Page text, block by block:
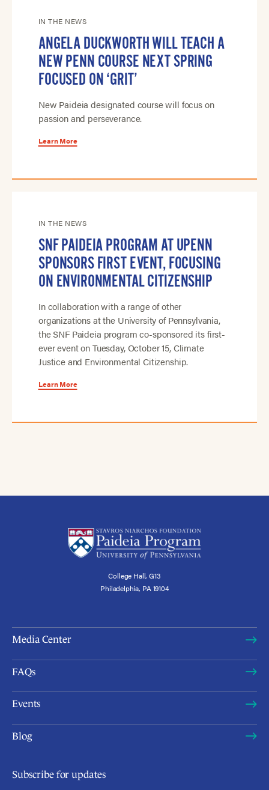
IN THE NEWS
ANGELA DUCKWORTH WILL TEACH A
NEW PENN COURSE NEXT SPRING
FOCUSED ON ‘GRIT’
New Paideia designated course will focus on
passion and perseverance.
Learn More
IN THE NEWS
SNF PAIDEIA PROGRAM AT UPENN
SPONSORS FIRST EVENT, FOCUSING
ON ENVIRONMENTAL CITIZENSHIP
In collaboration with a range of other
organizations at the University of Pennsylvania,
the SNF Paideia program co-sponsored its first-
ever event on Tuesday, October 15, Climate
Justice and Environmental Citizenship.
Learn More
College Hall, G13
Philadelphia, PA 19104
Media Center
FAQs
Events
Blog
Subscribe for updates